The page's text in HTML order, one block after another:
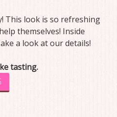
This look is so refreshing
themselves! Inside
a look at our details!
tasting.